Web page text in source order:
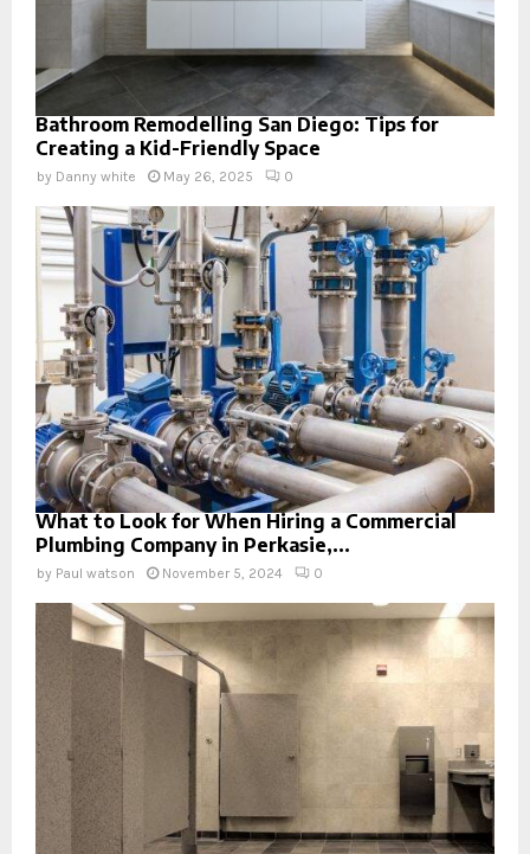
Bathroom Remodelling San Diego: Tips for
Creating a Kid-Friendly Space
by Danny white May 26, 2025 0
What to Look for When Hiring a Commercial
Plumbing Company in Perkasie,...
by Paul watson November 5, 2024 0